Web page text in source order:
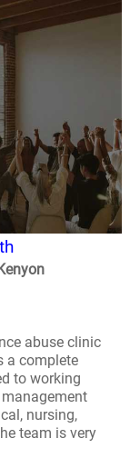
abuse clinic
a complete
to working
nursing,
team is very